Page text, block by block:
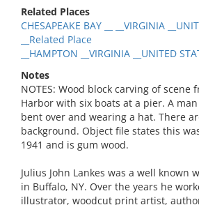
Related Places
CHESAPEAKE BAY __ __VIRGINIA
__Related Place
__HAMPTON __VIRGINIA __UNITED
Notes
NOTES: Wood block carving of scene
Harbor with six boats at a pier. A
bent over and wearing a hat. There
background. Object file states this
1941 and is gum wood.
Julius John Lankes was a well known
in Buffalo, NY. Over the years he
illustrator, woodcut print artist,